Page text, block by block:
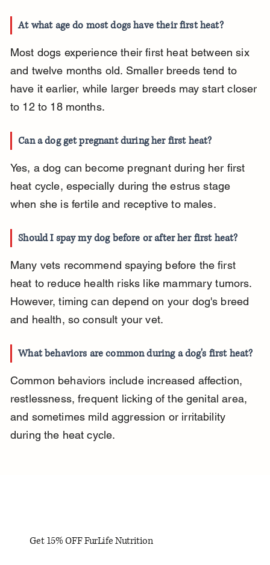
At what age do most dogs have their first heat?
Most dogs experience their first heat between six
and twelve months old. Smaller breeds tend to
have it earlier, while larger breeds may start closer
to 12 to 18 months.
Can a dog get pregnant during her first heat?
Yes, a dog can become pregnant during her first
heat cycle, especially during the estrus stage
when she is fertile and receptive to males.
Should I spay my dog before or after her first heat?
Many vets recommend spaying before the first
heat to reduce health risks like mammary tumors.
However, timing can depend on your dog's breed
and health, so consult your vet.
What behaviors are common during a dog's first heat?
Common behaviors include increased affection,
restlessness, frequent licking of the genital area,
and sometimes mild aggression or irritability
during the heat cycle.
Get 15% OFF FurLife Nutrition